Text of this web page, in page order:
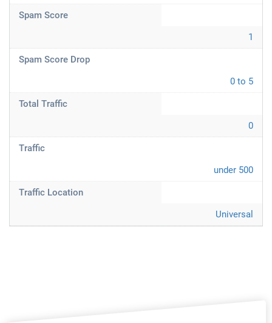
Spam Score
1
Spam Score Drop
0 to 5
Total Traffic
0
Traffic
under 500
Traffic Location
Universal